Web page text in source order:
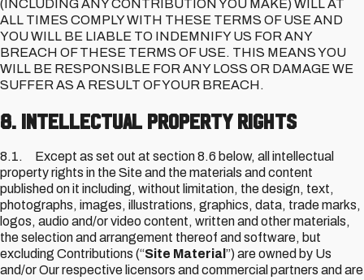
(INCLUDING ANY CONTRIBUTION YOU MAKE) WILL AT
ALL TIMES COMPLY WITH THESE TERMS OF USE AND
YOU WILL BE LIABLE TO INDEMNIFY US FOR ANY
BREACH OF THESE TERMS OF USE. THIS MEANS YOU
WILL BE RESPONSIBLE FOR ANY LOSS OR DAMAGE WE
SUFFER AS A RESULT OF YOUR BREACH.
8. Intellectual Property Rights
8.1. Except as set out at section 8.6 below, all intellectual
property rights in the Site and the materials and content
published on it including, without limitation, the design, text,
photographs, images, illustrations, graphics, data, trade marks,
logos, audio and/or video content, written and other materials,
the selection and arrangement thereof and software, but
excluding Contributions (“Site Material ”) are owned by Us
and/or Our respective licensors and commercial partners and are